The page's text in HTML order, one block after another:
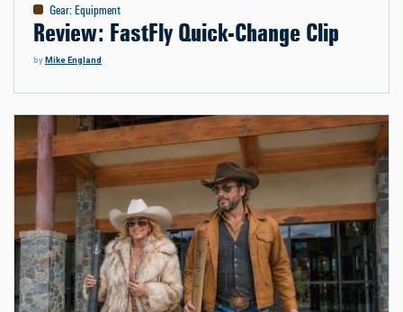
Gear:Equipment
Review: FastFly Quick-Change Clip
byMike England